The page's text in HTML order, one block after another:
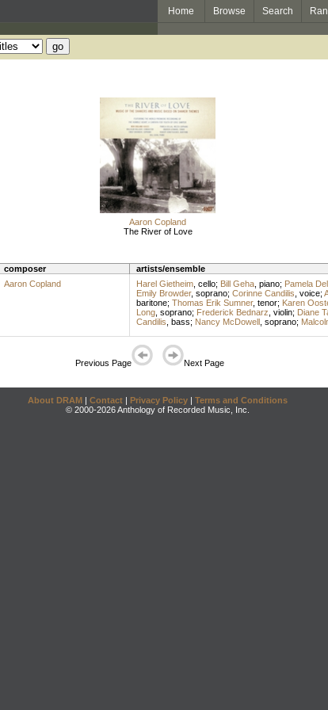
Home Browse Search
Aaron Copland
The River of Love
composer artists/ensemble
Aaron Copland Harel Gietheim, cello; Bill Geha, piano; Pamela
Emily Browder, soprano; Corinne Candilis voice;
baritone; Thomas Erik Sumner, tenor; Karen
Long, soprano; Frederick Bednarz violin; Diane
Candilis bass; Nancy McDowell, soprano;
Previous Page Next Page
About DRAM | Contact | Privacy Policy | Terms and Conditions
© 2000-2026 Anthology of Recorded Music, Inc.